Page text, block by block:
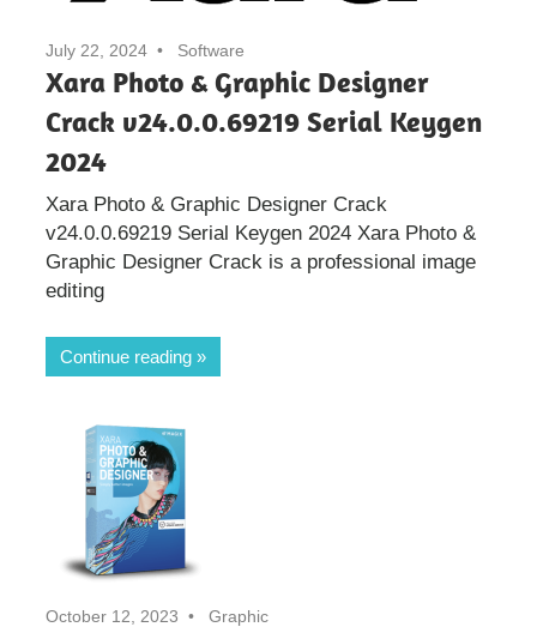
July 22, 2024 Software
Xara Photo & Graphic Designer
Crack v24.0.0.69219 Serial Keygen
2024
Xara Photo & Graphic Designer Crack
v24.0.0.69219 Serial Keygen 2024 Xara Photo &
Graphic Designer Crack is a professional image
editing
Continue reading
October 12, 2023 Graphic